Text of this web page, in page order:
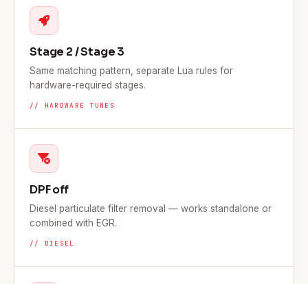
Stage 2 / Stage 3
Same matching pattern, separate Lua rules for
hardware-required stages.
// HARDWARE TUNES
DPF off
Diesel particulate filter removal — works standalone or
combined with EGR.
// DIESEL